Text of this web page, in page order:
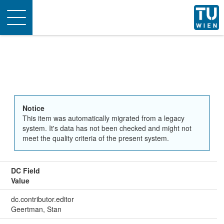
Toggle
navigation
Notice
This item was automatically migrated from a legacy
system. It's data has not been checked and might not
meet the quality criteria of the present system.
DC Field
Value
dc.contributor.editor
Geertman, Stan